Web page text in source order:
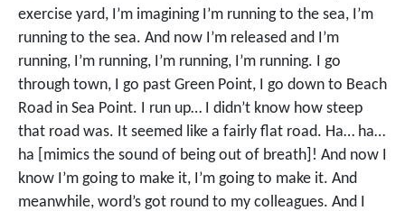
exercise yard, I’m imagining I’m running to the sea, I’m
running to the sea. And now I’m released and I’m
running, I’m running, I’m running, I’m running. I go
through town, I go past Green Point, I go down to Beach
Road in Sea Point. I run up… I didn’t know how steep
that road was. It seemed like a fairly flat road. Ha… ha…
ha [mimics the sound of being out of breath]! And now I
know I’m going to make it, I’m going to make it. And
meanwhile, word’s got round to my colleagues. And I